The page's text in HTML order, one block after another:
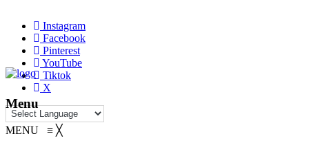
Instagram
Facebook
Pinterest
YouTube
Tiktok
X
Menu
MENU ≡ ╳